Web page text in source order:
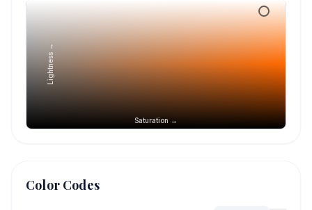
Saturation →
Lightness →
Color Codes